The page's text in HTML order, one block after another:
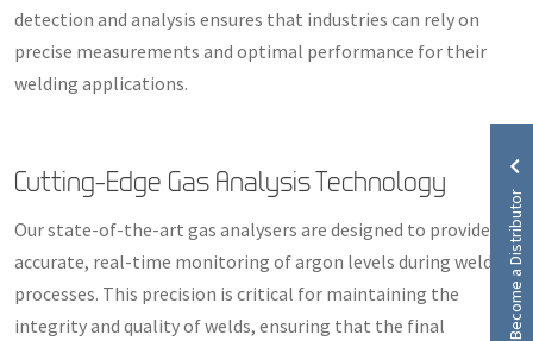
detection and analysis ensures that industries can rely on
precise measurements and optimal performance for their
welding applications.
Cutting-Edge Gas Analysis Technology
Our state-of-the-art gas analysers are designed to provide
accurate, real-time monitoring of argon levels during welding
processes. This precision is critical for maintaining the
integrity and quality of welds, ensuring that the final
Become a Distributor